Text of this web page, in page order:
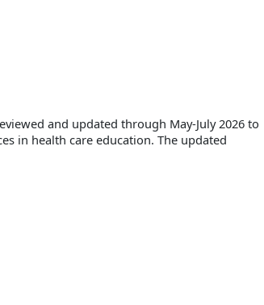
and updated through May-July 2026 to
in health care education. The updated